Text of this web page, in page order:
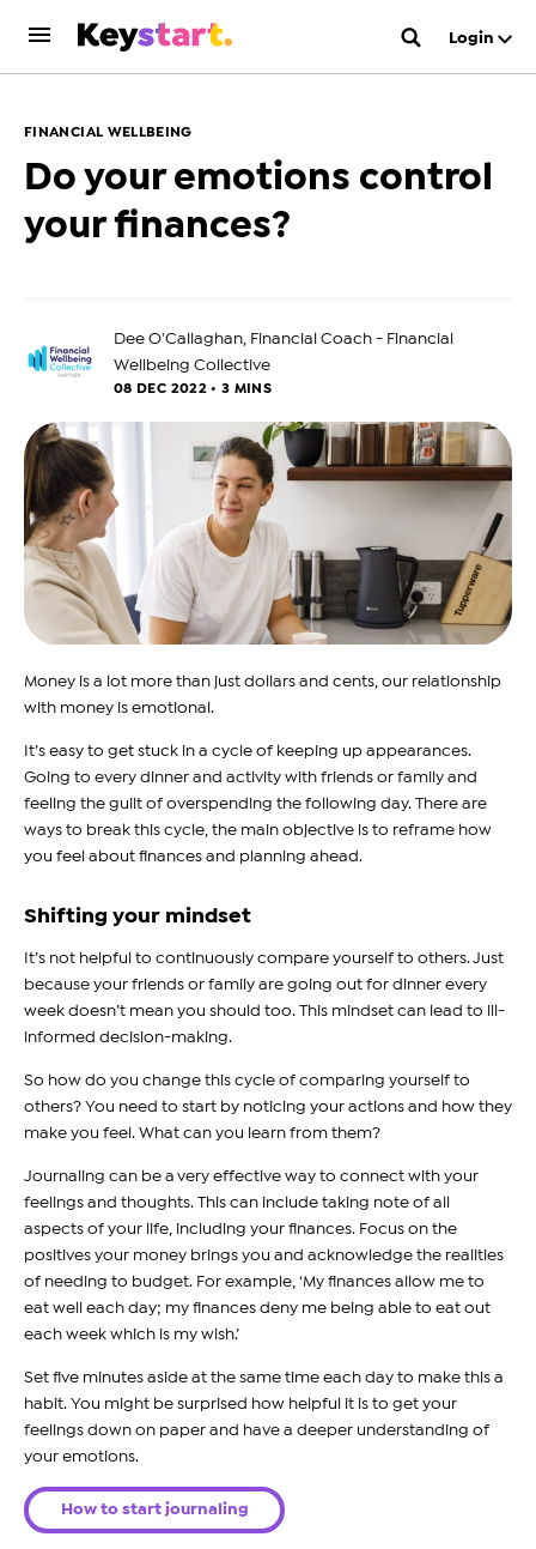
Login
FINANCIAL WELLBEING
Do your emotions control
your finances?
Dee O'Callaghan, Financial Coach - Financial
Wellbeing Collective
08 DEC 2022 • 3 MINS
Money is a lot more than just dollars and cents, our relationship
with money is emotional.
It’s easy to get stuck in a cycle of keeping up appearances.
Going to every dinner and activity with friends or family and
feeling the guilt of overspending the following day. There are
ways to break this cycle, the main objective is to reframe how
you feel about finances and planning ahead.
Shifting your mindset
It’s not helpful to continuously compare yourself to others. Just
because your friends or family are going out for dinner every
week doesn’t mean you should too. This mindset can lead to ill-
informed decision-making.
So how do you change this cycle of comparing yourself to
others? You need to start by noticing your actions and how they
make you feel. What can you learn from them?
Journaling can be a very effective way to connect with your
feelings and thoughts. This can include taking note of all
aspects of your life, including your finances. Focus on the
positives your money brings you and acknowledge the realities
of needing to budget. For example, ‘My finances allow me to
eat well each day; my finances deny me being able to eat out
each week which is my wish.’
Set five minutes aside at the same time each day to make this a
habit. You might be surprised how helpful it is to get your
feelings down on paper and have a deeper understanding of
your emotions.
How to start journaling